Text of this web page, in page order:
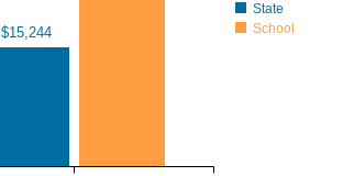
$15,244
State
School